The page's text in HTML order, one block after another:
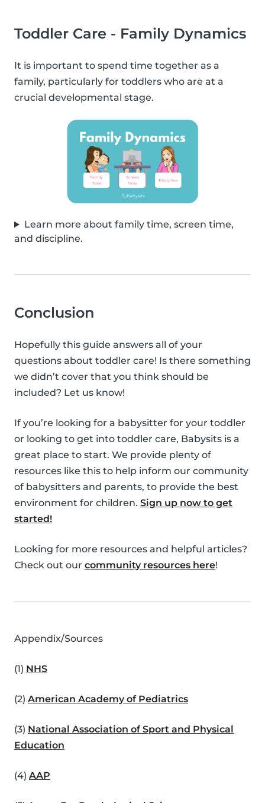
Toddler Care - Family Dynamics
It is important to spend time together as a
family, particularly for toddlers who are at a
crucial developmental stage.
Learn more about family time, screen time,
and discipline.
Conclusion
Hopefully this guide answers all of your
questions about toddler care! Is there something
we didn’t cover that you think should be
included? Let us know!
If you’re looking for a babysitter for your toddler
or looking to get into toddler care, Babysits is a
great place to start. We provide plenty of
resources like this to help inform our community
of babysitters and parents, to provide the best
environment for children. Sign up now to get
started!
Looking for more resources and helpful articles?
Check out our community resources here!
Appendix/Sources
(1) NHS
(2) American Academy of Pediatrics
(3) National Association of Sport and Physical
Education
(4) AAP